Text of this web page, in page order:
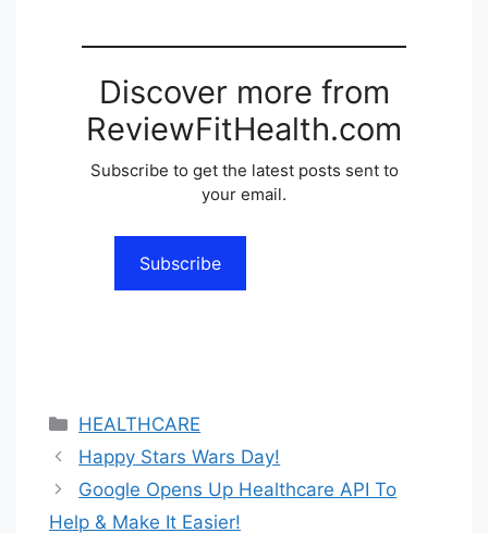
Discover more from
ReviewFitHealth.com
Subscribe to get the latest posts sent to
your email.
Subscribe
Categories
HEALTHCARE
Happy Stars Wars Day!
Google Opens Up Healthcare API To
Help & Make It Easier!